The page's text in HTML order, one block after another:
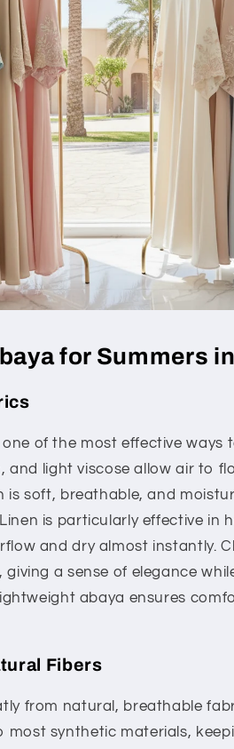
for Summers
of the most effective ways
and light viscose allow air to
is soft, breathable, and
is particularly effective in
and dry almost instantly.
a sense of elegance
abaya ensures
Fibers
from natural, breathable
synthetic materials,